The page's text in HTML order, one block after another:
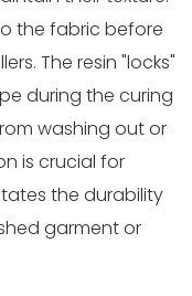
the fabric before
The resin "locks"
during the curing
washing out or
is crucial for
the durability
garment or